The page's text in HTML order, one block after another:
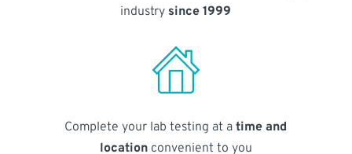
industry since 1999
Complete your lab testing at atime and
locationconvenient to you